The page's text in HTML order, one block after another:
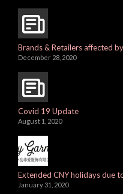
Brands & Retailers affected
December 28, 2020
Covid 19 Update
August 1, 2020
Extended CNY holidays due
January 31, 2020